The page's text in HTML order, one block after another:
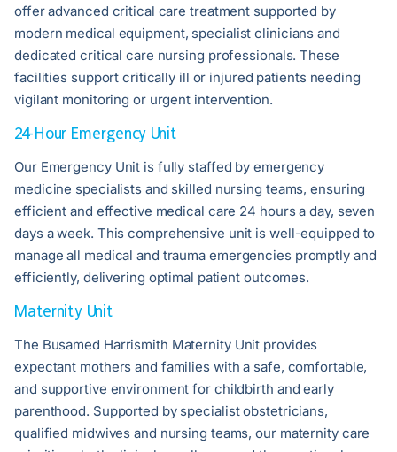
offer advanced critical care treatment supported by
modern medical equipment, specialist clinicians and
dedicated critical care nursing professionals. These
facilities support critically ill or injured patients needing
vigilant monitoring or urgent intervention.
24-Hour Emergency Unit
Our Emergency Unit is fully staffed by emergency
medicine specialists and skilled nursing teams, ensuring
efficient and effective medical care 24 hours a day, seven
days a week. This comprehensive unit is well-equipped to
manage all medical and trauma emergencies promptly and
efficiently, delivering optimal patient outcomes.
Maternity Unit
The Busamed Harrismith Maternity Unit provides
expectant mothers and families with a safe, comfortable,
and supportive environment for childbirth and early
parenthood. Supported by specialist obstetricians,
qualified midwives and nursing teams, our maternity care